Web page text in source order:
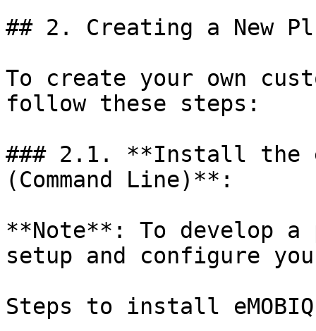
## 2. Creating a New
To create your own
follow these steps:
### 2.1. **Install the
(Command Line)**:
**Note**: To develop a
setup and configure
Steps to install